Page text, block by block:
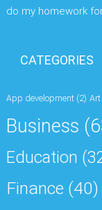
do my homework
CATEGORIES
App development (2) Art
Business
Education
Finance (40)